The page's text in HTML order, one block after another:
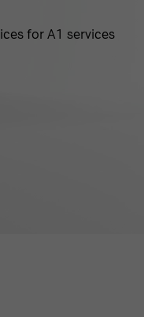
for A1 services